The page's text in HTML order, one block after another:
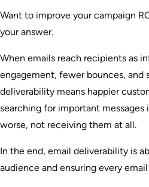
Want to improve your campaign
your answer.
When emails reach recipients as
engagement, fewer bounces, and
deliverability means happier
searching for important
worse, not receiving them at all.
In the end, email deliverability is
audience and ensuring every